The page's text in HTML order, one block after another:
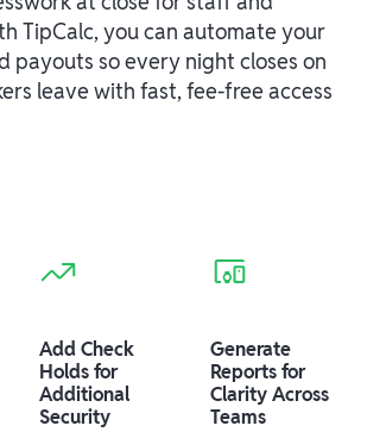
TipCalc, you can automate your
payouts so every night closes on
leave with fast, fee-free access
Add Check
Holds for
Additional
Security
Generate
Reports for
Clarity Across
Teams